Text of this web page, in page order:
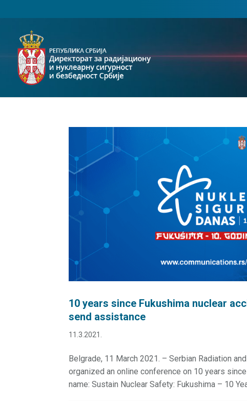
10 years since Fukushima nuclear
send assistance
11.3.2021.
Belgrade, 11 March 2021. – Serbian Radiation
organized an online conference on 10 years
name: Sustain Nuclear Safety: Fukushima – 10